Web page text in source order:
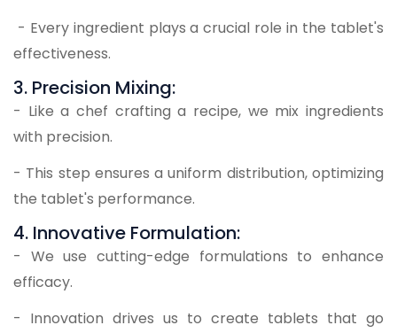
- Every ingredient plays a crucial role in the tablet's
effectiveness.
3. Precision Mixing:
- Like a chef crafting a recipe, we mix ingredients
with precision.
- This step ensures a uniform distribution, optimizing
the tablet's performance.
4. Innovative Formulation:
- We use cutting-edge formulations to enhance
efficacy.
- Innovation drives us to create tablets that go